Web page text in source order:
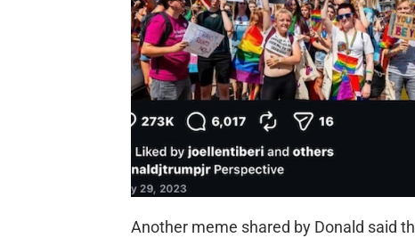
Another meme shared by Donald said